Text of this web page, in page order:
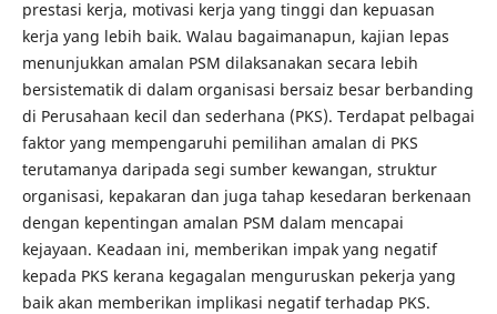
prestasi kerja, motivasi kerja yang tinggi dan kepuasan
kerja yang lebih baik. Walau bagaimanapun, kajian lepas
menunjukkan amalan PSM dilaksanakan secara lebih
bersistematik di dalam organisasi bersaiz besar berbanding
di Perusahaan kecil dan sederhana (PKS). Terdapat pelbagai
faktor yang mempengaruhi pemilihan amalan di PKS
terutamanya daripada segi sumber kewangan, struktur
organisasi, kepakaran dan juga tahap kesedaran berkenaan
dengan kepentingan amalan PSM dalam mencapai
kejayaan. Keadaan ini, memberikan impak yang negatif
kepada PKS kerana kegagalan menguruskan pekerja yang
baik akan memberikan implikasi negatif terhadap PKS.